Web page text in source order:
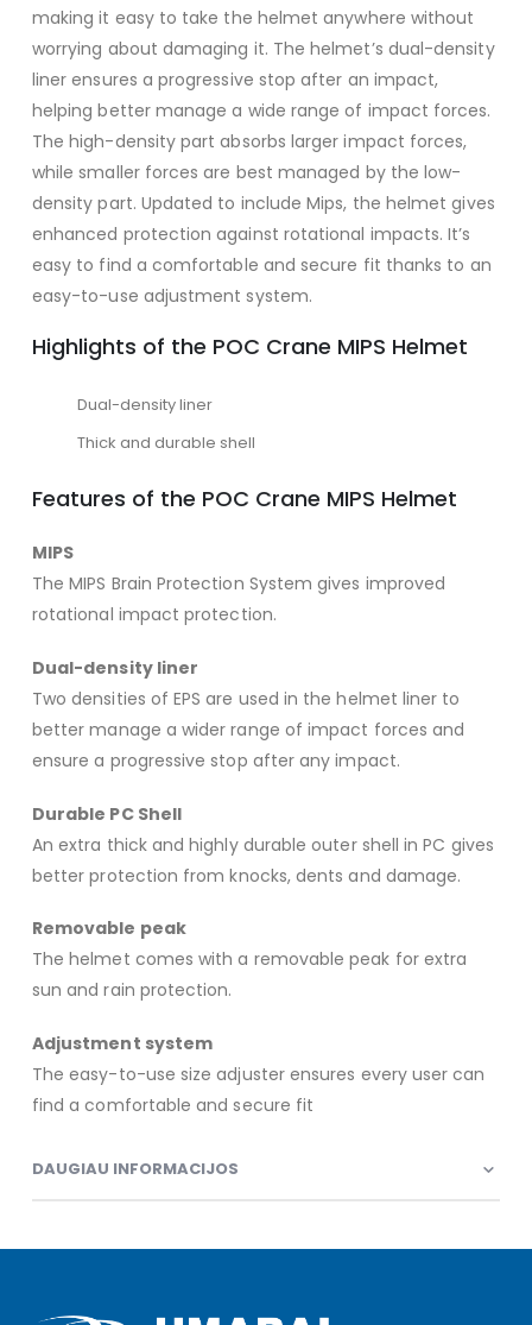
making it easy to take the helmet anywhere without
worrying about damaging it. The helmet’s dual-density
liner ensures a progressive stop after an impact,
helping better manage a wide range of impact forces.
The high-density part absorbs larger impact forces,
while smaller forces are best managed by the low-
density part. Updated to include Mips, the helmet gives
enhanced protection against rotational impacts. It’s
easy to find a comfortable and secure fit thanks to an
easy-to-use adjustment system.
Highlights of the POC Crane MIPS Helmet
Dual-density liner
Thick and durable shell
Features of the POC Crane MIPS Helmet
MIPS
The MIPS Brain Protection System gives improved
rotational impact protection.
Dual-density liner
Two densities of EPS are used in the helmet liner to
better manage a wider range of impact forces and
ensure a progressive stop after any impact.
Durable PC Shell
An extra thick and highly durable outer shell in PC gives
better protection from knocks, dents and damage.
Removable peak
The helmet comes with a removable peak for extra
sun and rain protection.
Adjustment system
The easy-to-use size adjuster ensures every user can
find a comfortable and secure fit
DAUGIAU INFORMACIJOS